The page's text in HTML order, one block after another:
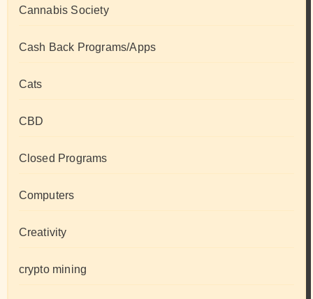
Cannabis Society
Cash Back Programs/Apps
Cats
CBD
Closed Programs
Computers
Creativity
crypto mining